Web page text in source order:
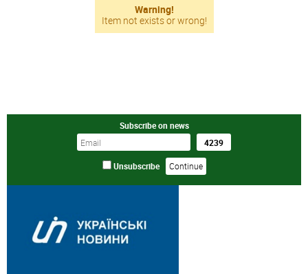
Warning!
Item not exists or wrong!
Subscribe on news
Unsubscribe